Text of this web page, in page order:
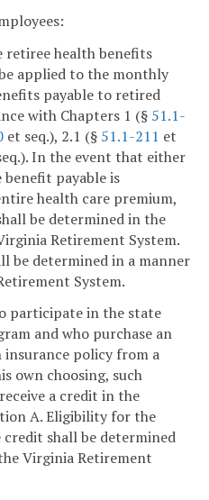
retiree health benefits
applied to the monthly
payable to retired
with Chapters 1 (§ 51.1-
et seq.), 2.1 (§ 51.1-211 et
In the event that either
payable is
health care premium,
be determined in the
Retirement System.
be determined in a manner
System.
participate in the state
and who purchase an
policy from a
own choosing, such
a credit in the
A. Eligibility for the
shall be determined
Virginia Retirement